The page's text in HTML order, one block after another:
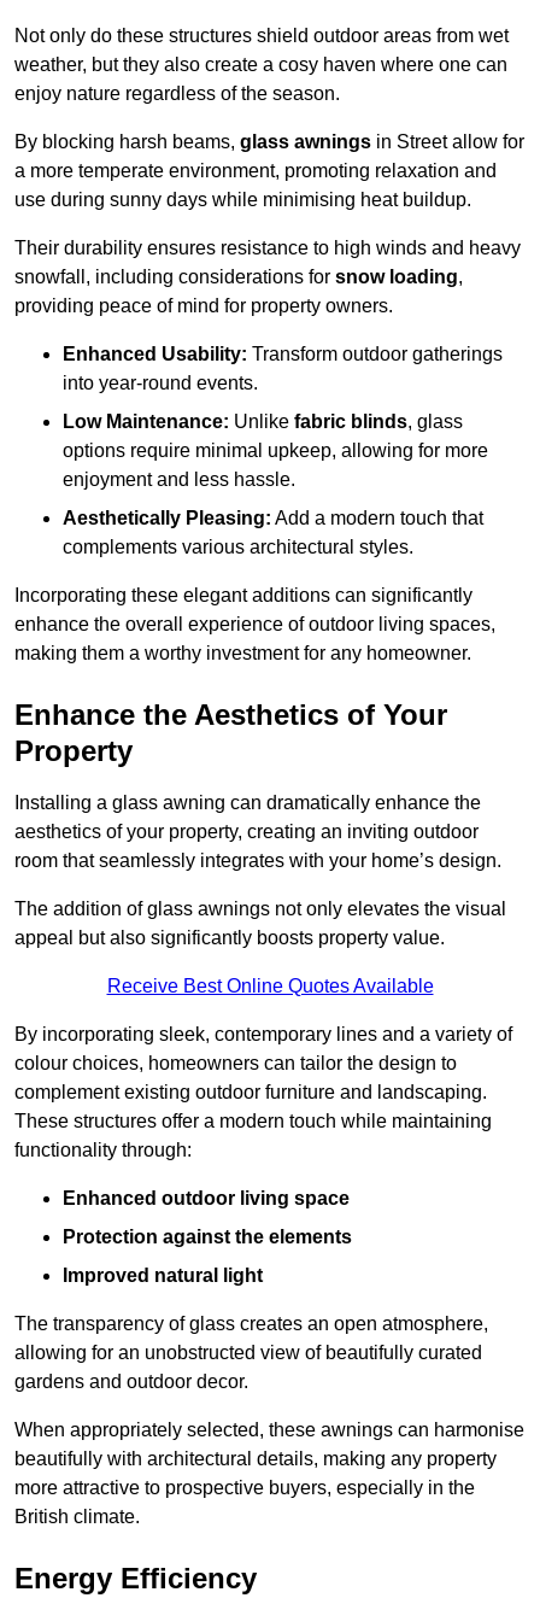
Not only do these structures shield outdoor areas from wet
weather, but they also create a cosy haven where one can
enjoy nature regardless of the season.
By blocking harsh beams, glass awnings in Street allow for
a more temperate environment, promoting relaxation and
use during sunny days while minimising heat buildup.
Their durability ensures resistance to high winds and heavy
snowfall, including considerations for snow loading,
providing peace of mind for property owners.
Enhanced Usability: Transform outdoor gatherings
into year-round events.
Low Maintenance: Unlike fabric blinds, glass
options require minimal upkeep, allowing for more
enjoyment and less hassle.
Aesthetically Pleasing: Add a modern touch that
complements various architectural styles.
Incorporating these elegant additions can significantly
enhance the overall experience of outdoor living spaces,
making them a worthy investment for any homeowner.
Enhance the Aesthetics of Your
Property
Installing a glass awning can dramatically enhance the
aesthetics of your property, creating an inviting outdoor
room that seamlessly integrates with your home’s design.
The addition of glass awnings not only elevates the visual
appeal but also significantly boosts property value.
Receive Best Online Quotes Available
By incorporating sleek, contemporary lines and a variety of
colour choices, homeowners can tailor the design to
complement existing outdoor furniture and landscaping.
These structures offer a modern touch while maintaining
functionality through:
Enhanced outdoor living space
Protection against the elements
Improved natural light
The transparency of glass creates an open atmosphere,
allowing for an unobstructed view of beautifully curated
gardens and outdoor decor.
When appropriately selected, these awnings can harmonise
beautifully with architectural details, making any property
more attractive to prospective buyers, especially in the
British climate.
Energy Efficiency